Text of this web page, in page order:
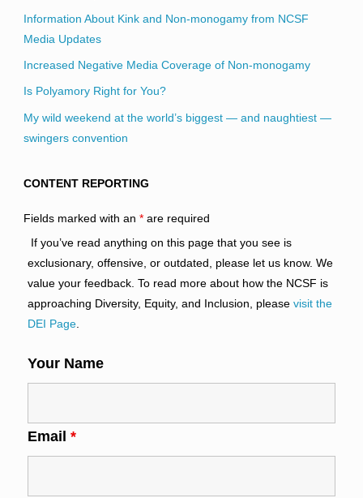
Information About Kink and Non-monogamy from NCSF
Media Updates
Increased Negative Media Coverage of Non-monogamy
Is Polyamory Right for You?
My wild weekend at the world’s biggest — and naughtiest —
swingers convention
CONTENT REPORTING
Fields marked with an *are required
If you’ve read anything on this page that you see is
exclusionary, offensive, or outdated, please let us know. We
value your feedback. To read more about how the NCSF is
approaching Diversity, Equity, and Inclusion, please visit the
DEI Page.
Your Name
Email *